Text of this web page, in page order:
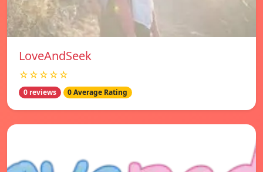
LoveAndSeek
☆☆☆☆☆
0 reviews 0 Average Rating